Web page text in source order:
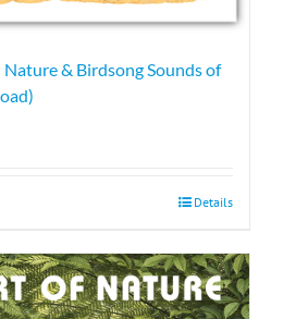
& Birdsong Sounds of
Details